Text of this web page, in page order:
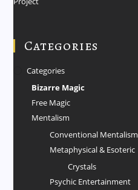
Categories
Categories
Bizarre Magic
Free Magic
Mentalism
Conventional Mentalism
Metaphysical & Esoteric
Crystals
Psychic Entertainment